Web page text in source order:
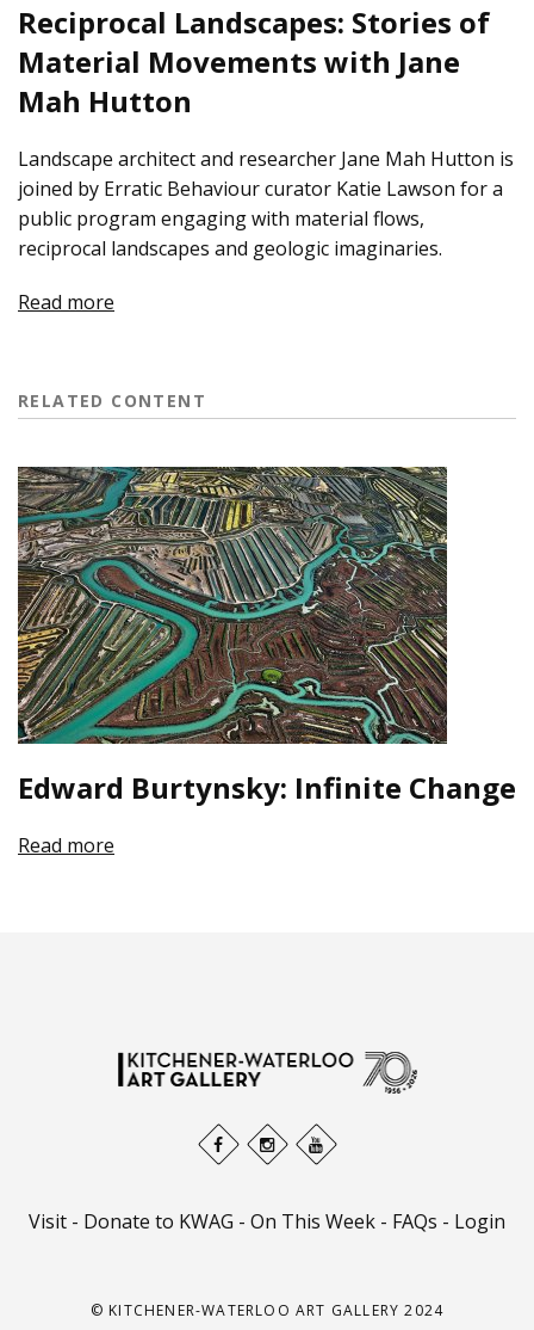
Reciprocal Landscapes: Stories of
Material Movements with Jane
Mah Hutton
Landscape architect and researcher Jane Mah Hutton is
joined by Erratic Behaviour curator Katie Lawson for a
public program engaging with material flows,
reciprocal landscapes and geologic imaginaries.
Read more
RELATED CONTENT
Edward Burtynsky: Infinite Change
Read more
Visit - Donate to KWAG - On This Week - FAQs - Login
© KITCHENER-WATERLOO ART GALLERY 2024